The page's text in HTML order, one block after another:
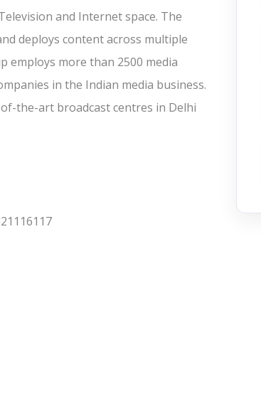
and Internet space. The
deploys content across multiple
employs more than 2500 media
in the Indian media business.
the-art broadcast centres in Delhi